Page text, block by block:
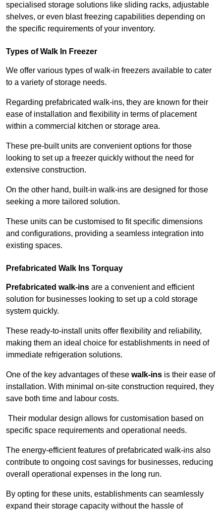
specialised storage solutions like sliding racks, adjustable
shelves, or even blast freezing capabilities depending on
the specific requirements of your inventory.
Types of Walk In Freezer
We offer various types of walk-in freezers available to cater
to a variety of storage needs.
Regarding prefabricated walk-ins, they are known for their
ease of installation and flexibility in terms of placement
within a commercial kitchen or storage area.
These pre-built units are convenient options for those
looking to set up a freezer quickly without the need for
extensive construction.
On the other hand, built-in walk-ins are designed for those
seeking a more tailored solution.
These units can be customised to fit specific dimensions
and configurations, providing a seamless integration into
existing spaces.
Prefabricated Walk Ins Torquay
Prefabricated walk-ins are a convenient and efficient
solution for businesses looking to set up a cold storage
system quickly.
These ready-to-install units offer flexibility and reliability,
making them an ideal choice for establishments in need of
immediate refrigeration solutions.
One of the key advantages of these walk-ins is their ease of
installation. With minimal on-site construction required, they
save both time and labour costs.
Their modular design allows for customisation based on
specific space requirements and operational needs.
The energy-efficient features of prefabricated walk-ins also
contribute to ongoing cost savings for businesses, reducing
overall operational expenses in the long run.
By opting for these units, establishments can seamlessly
expand their storage capacity without the hassle of